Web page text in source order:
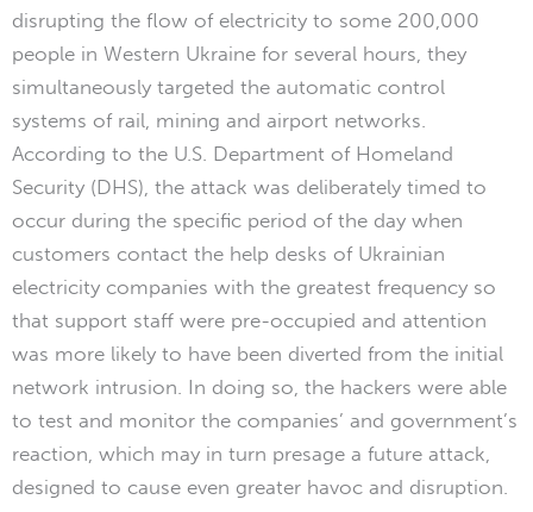
disrupting the flow of electricity to some 200,000
people in Western Ukraine for several hours, they
simultaneously targeted the automatic control
systems of rail, mining and airport networks.
According to the U.S. Department of Homeland
Security (DHS), the attack was deliberately timed to
occur during the specific period of the day when
customers contact the help desks of Ukrainian
electricity companies with the greatest frequency so
that support staff were pre-occupied and attention
was more likely to have been diverted from the initial
network intrusion. In doing so, the hackers were able
to test and monitor the companies’ and government’s
reaction, which may in turn presage a future attack,
designed to cause even greater havoc and disruption.